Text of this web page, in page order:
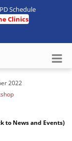
Schedule
Clinics
2022
to News and Events)